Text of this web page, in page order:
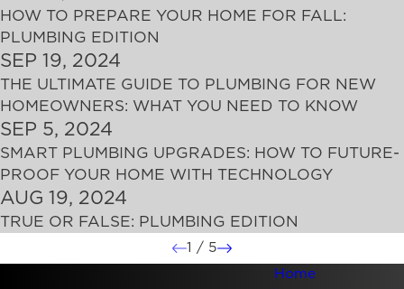
HOW TO PREPARE YOUR HOME FOR FALL:
PLUMBING EDITION
SEP 19, 2024
THE ULTIMATE GUIDE TO PLUMBING FOR NEW
HOMEOWNERS: WHAT YOU NEED TO KNOW
SEP 5, 2024
SMART PLUMBING UPGRADES: HOW TO FUTURE-
PROOF YOUR HOME WITH TECHNOLOGY
AUG 19, 2024
TRUE OR FALSE: PLUMBING EDITION
1 / 5
Home